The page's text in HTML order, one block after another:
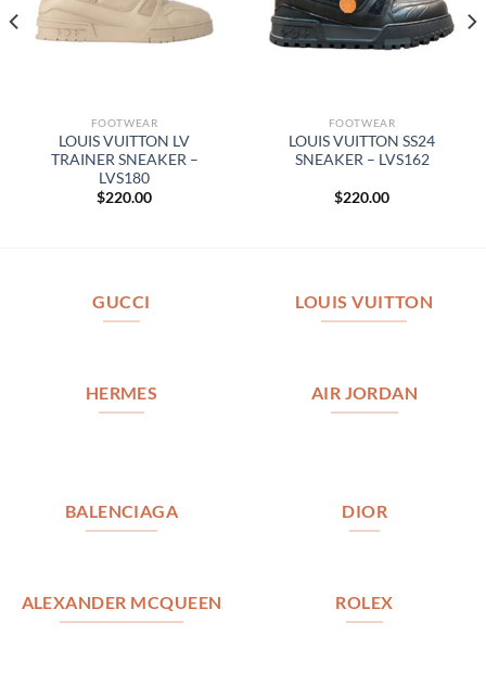
FOOTWEAR
LOUIS VUITTON LV
TRAINER SNEAKER –
LVS180
$220.00
FOOTWEAR
LOUIS VUITTON SS24
SNEAKER – LVS162
$220.00
GUCCI LOUIS VUITTON
HERMES AIR JORDAN
BALENCIAGA DIOR
ALEXANDER MCQUEEN ROLEX